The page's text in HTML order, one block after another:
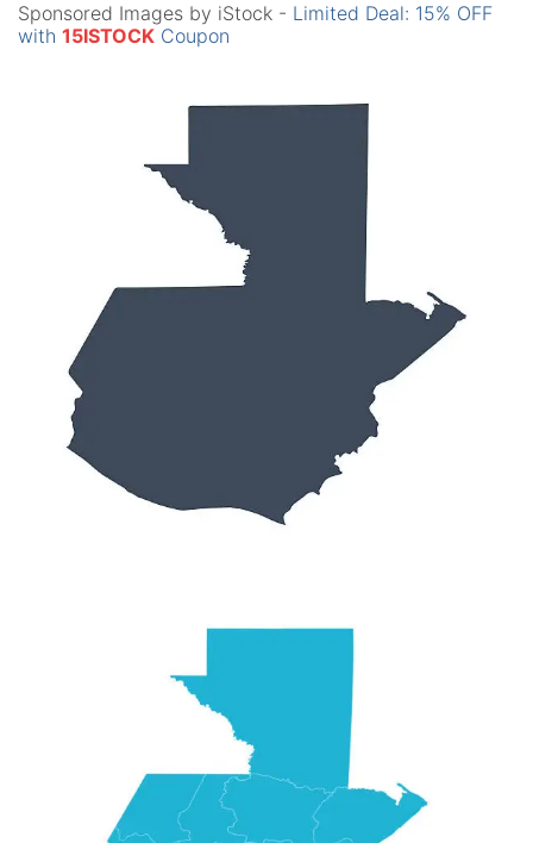
Sponsored Images by iStock - Limited Deal: 15% OFF
with 15ISTOCK Coupon